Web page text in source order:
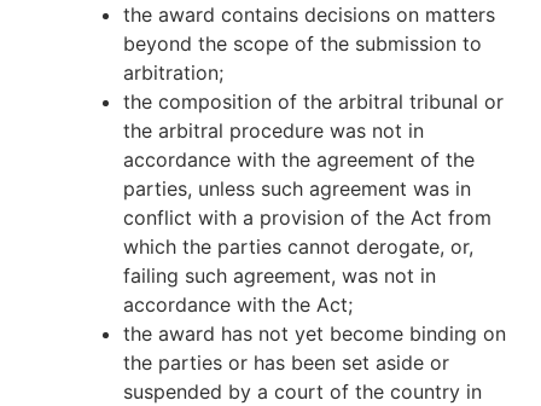
the award contains decisions on matters
beyond the scope of the submission to
arbitration;
the composition of the arbitral tribunal or
the arbitral procedure was not in
accordance with the agreement of the
parties, unless such agreement was in
conflict with a provision of the Act from
which the parties cannot derogate, or,
failing such agreement, was not in
accordance with the Act;
the award has not yet become binding on
the parties or has been set aside or
suspended by a court of the country in